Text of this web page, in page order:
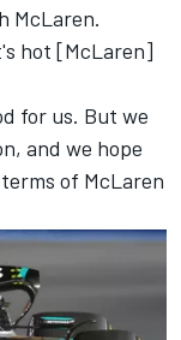
McLaren.
hot [McLaren]
for us. But we
and we hope
of McLaren